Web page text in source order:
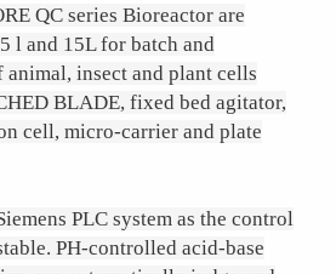
QC series Bioreactor are
l and 15L for batch and
insect and plant cells
BLADE, fixed bed agitator,
cell, micro-carrier and plate
PLC system as the control
PH-controlled acid-base